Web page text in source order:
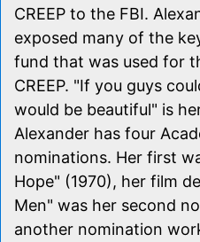
CREEP to the FBI.
exposed many of the
fund that was used for
CREEP. "If you guys
would be beautiful" is
Alexander has four
nominations. Her first
Hope" (1970), her film
Men" was her second
another nomination